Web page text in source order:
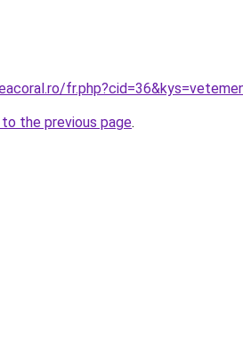
the previous page.